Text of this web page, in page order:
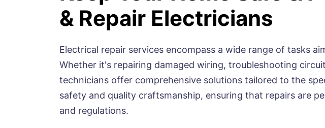
& Repair Electricians
Electrical repair services encompass a wide range of tasks
Whether it's repairing damaged wiring, troubleshooting
technicians offer comprehensive solutions tailored to the
safety and quality craftsmanship, ensuring that repairs are
and regulations.